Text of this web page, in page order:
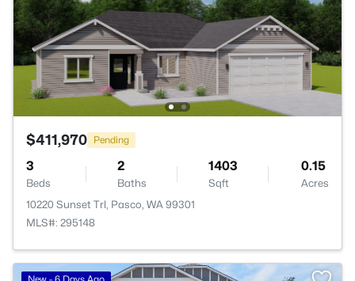
$411,970 Pending
3
Beds
2
Baths
1403
Sqft
0.15
Acres
10220 Sunset Trl, Pasco, WA 99301
MLS#: 295148